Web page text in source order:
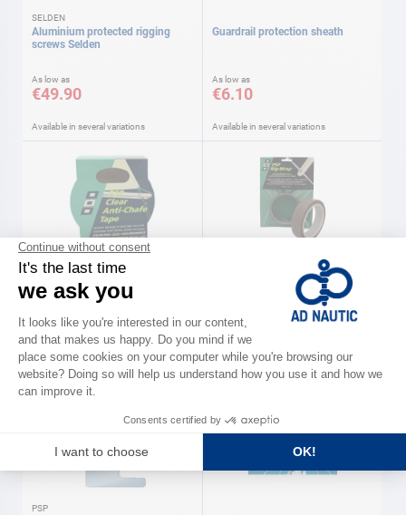
SELDEN
Aluminium protected rigging
screws Selden
As low as
€49.90
Available in several variations
Guardrail protection sheath
As low as
€6.10
Available in several variations
PSP
Anti-chafe tape 50 mm x 3 m Psp
€48.90
Rigging protection silicone Psp
€82.90
PSP